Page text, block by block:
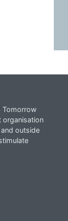
Tomorrow
organisation
outside